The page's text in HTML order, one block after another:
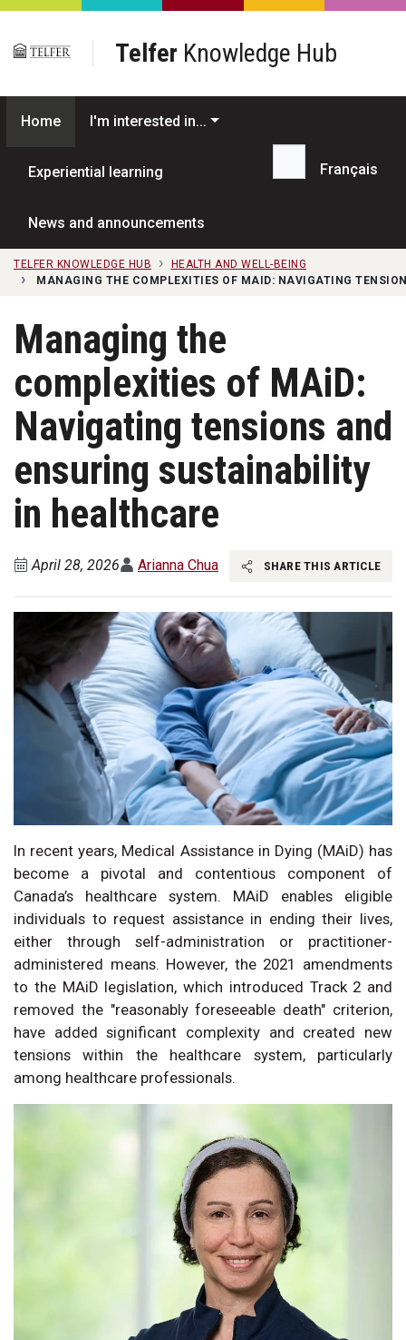
Skip to main content
Telfer Knowledge Hub
Home I'm interested in...
Experiential learning
News and announcements
Search...
Français
TELFER KNOWLEDGE HUB
HEALTH AND WELL-BEING
MANAGING THE COMPLEXITIES OF MAID: NAVIGATING
Managing the
complexities of MAiD:
Navigating tensions and
ensuring sustainability
in healthcare
April 28, 2026 Arianna Chua SHARE THIS ARTICLE
In recent years, Medical Assistance in Dying (MAiD) has
become a pivotal and contentious component of
Canada’s healthcare system. MAiD enables eligible
individuals to request assistance in ending their lives,
either through self-administration or practitioner-
administered means. However, the 2021 amendments
to the MAiD legislation, which introduced Track 2 and
removed the "reasonably foreseeable death" criterion,
have added significant complexity and created new
tensions within the healthcare system, particularly
among healthcare professionals.